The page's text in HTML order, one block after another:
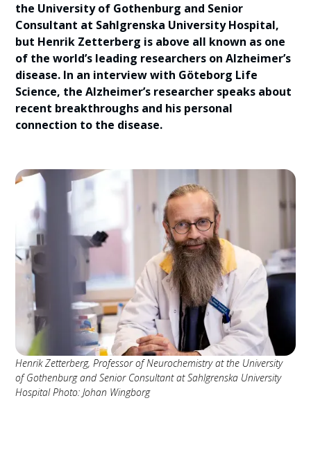
the University of Gothenburg and Senior
Consultant at Sahlgrenska University Hospital,
but Henrik Zetterberg is above all known as one
of the world’s leading researchers on Alzheimer’s
disease. In an interview with Göteborg Life
Science, the Alzheimer’s researcher speaks about
recent breakthroughs and his personal
connection to the disease.
Henrik Zetterberg, Professor of Neurochemistry at the University
of Gothenburg and Senior Consultant at Sahlgrenska University
Hospital Photo: Johan Wingborg